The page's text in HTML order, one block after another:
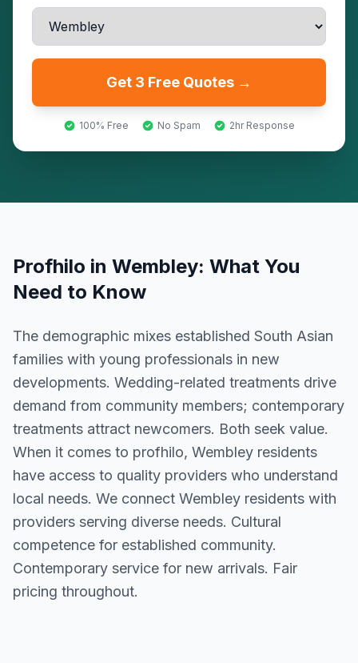
Get 3 Free Quotes →
100% Free No Spam 2hr Response
Profhilo in Wembley: What You
Need to Know
The demographic mixes established South Asian
families with young professionals in new
developments. Wedding-related treatments drive
demand from community members; contemporary
treatments attract newcomers. Both seek value.
When it comes to profhilo, Wembley residents
have access to quality providers who understand
local needs. We connect Wembley residents with
providers serving diverse needs. Cultural
competence for established community.
Contemporary service for new arrivals. Fair
pricing throughout.